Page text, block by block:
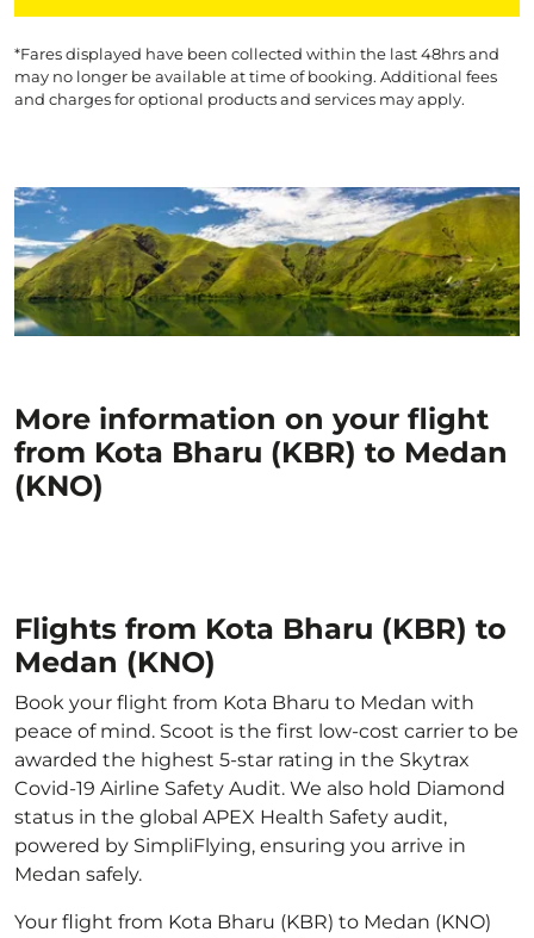
*Fares displayed have been collected within the last 48hrs and
may no longer be available at time of booking. Additional fees
and charges for optional products and services may apply.
More information on your flight
from Kota Bharu (KBR) to Medan
(KNO)
Flights from Kota Bharu (KBR) to
Medan (KNO)
Book your flight from Kota Bharu to Medan with
peace of mind. Scoot is the first low-cost carrier to be
awarded the highest 5-star rating in the Skytrax
Covid-19 Airline Safety Audit. We also hold Diamond
status in the global APEX Health Safety audit,
powered by SimpliFlying, ensuring you arrive in
Medan safely.
Your flight from Kota Bharu (KBR) to Medan (KNO)